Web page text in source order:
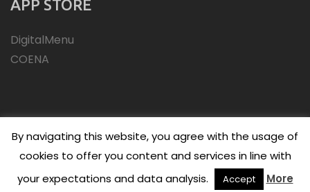
APP STORE
DigitalMenu
COENA
(C)Copyright 2026 - COENA
By navigating this website, you agree with the usage of
cookies to offer you content and services in line with
your expectations and data analysis.
Accept More